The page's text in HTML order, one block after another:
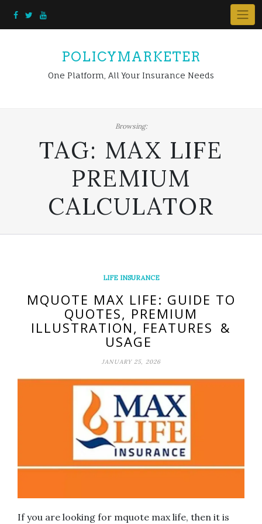
POLICYMARKETER
One Platform, All Your Insurance Needs
Browsing:
TAG: MAX LIFE
PREMIUM
CALCULATOR
LIFE INSURANCE
MQUOTE MAX LIFE: GUIDE TO
QUOTES, PREMIUM
ILLUSTRATION, FEATURES &
USAGE
JANUARY 25, 2026
If you are looking for mquote max life, then it is